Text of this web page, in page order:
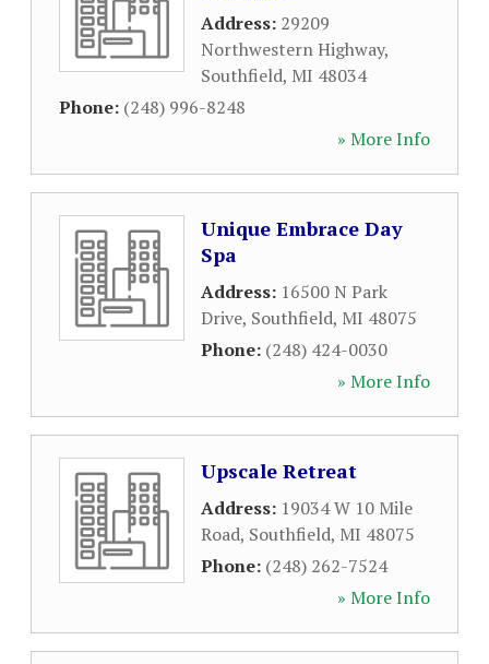
Address: 29209
Northwestern Highway,
Southfield, MI 48034
Phone: (248) 996-8248
» More Info
Unique Embrace Day
Spa
Address: 16500 N Park
Drive, Southfield, MI 48075
Phone: (248) 424-0030
» More Info
Upscale Retreat
Address: 19034 W 10 Mile
Road, Southfield, MI 48075
Phone: (248) 262-7524
» More Info